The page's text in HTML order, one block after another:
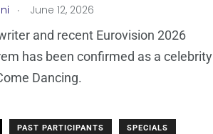
. June 12, 2026
and recent Eurovision 2026
has been confirmed as a celebrity
Dancing.
PAST PARTICIPANTS SPECIALS